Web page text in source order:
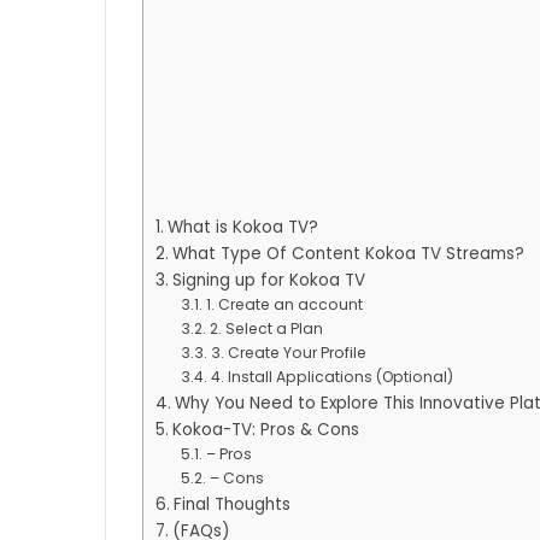
What is Kokoa TV?
What Type Of Content Kokoa TV Streams?
Signing up for Kokoa TV
1. Create an account
2. Select a Plan
3. Create Your Profile
4. Install Applications (Optional)
Why You Need to Explore This Innovative
Kokoa-TV: Pros & Cons
– Pros
– Cons
Final Thoughts
(FAQs)